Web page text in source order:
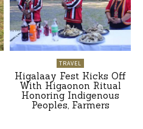
TRAVEL
Higalaay Fest Kicks Off
With Higaonon Ritual
Honoring Indigenous
Peoples, Farmers